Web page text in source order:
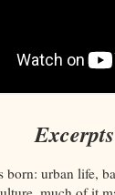
Excerpts
urban life,